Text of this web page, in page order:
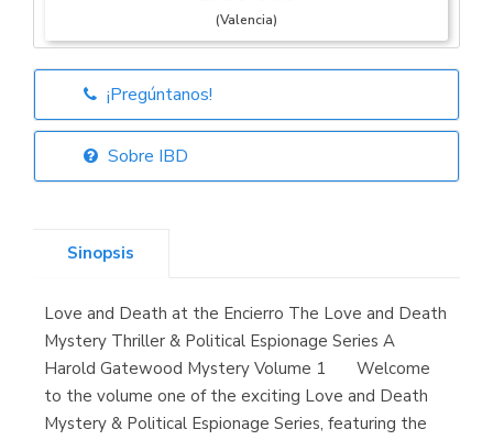
(Valencia)
Librería Elías
Librería Proteo
(Málaga)
¡Pregúntanos!
Sobre IBD
Sinopsis
Love and Death at the Encierro The Love and Death
Mystery Thriller & Political Espionage Series A
Harold Gatewood Mystery Volume 1 Welcome
to the volume one of the exciting Love and Death
Mystery & Political Espionage Series, featuring the